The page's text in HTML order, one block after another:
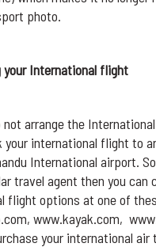
photo.
your International flight
not arrange the
your international flight to
International airport.
travel agent then you can
flight options at one of
www.kayak.com,
your international